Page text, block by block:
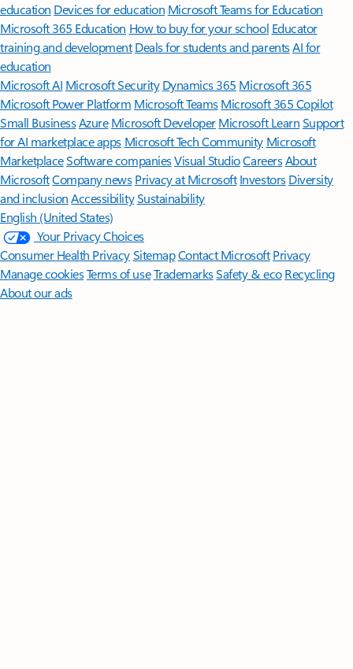
education Devices for education Microsoft Teams for Education
Microsoft 365 Education How to buy for your school Educator
training and development Deals for students and parentsAI for
education
Microsoft AI Microsoft Security Dynamics 365 Microsoft 365
Microsoft Power Platform Microsoft TeamsMicrosoft 365 Copilot
Small BusinessAzure Microsoft DeveloperMicrosoft LearnSupport
for AI marketplace apps Microsoft Tech Community Microsoft
MarketplaceSoftware companiesVisual StudioCareersAbout
MicrosoftCompany news Privacy at Microsoft Investors Diversity
and inclusion AccessibilitySustainability
English (United States)
Your Privacy Choices
Consumer Health PrivacySitemapContact Microsoft Privacy
Manage cookiesTerms of useTrademarksSafety & eco Recycling
About our ads